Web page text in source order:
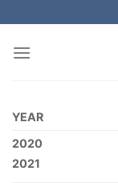
YEAR
2020
2021